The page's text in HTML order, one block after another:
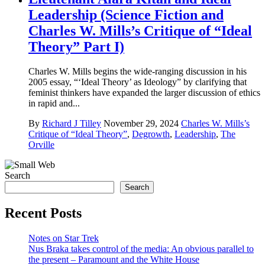
Leadership (Science Fiction and
Charles W. Mills’s Critique of “Ideal
Theory” Part I)
Charles W. Mills begins the wide-ranging discussion in his
2005 essay, “‘Ideal Theory’ as Ideology” by clarifying that
feminist thinkers have expanded the larger discussion of ethics
in rapid and...
By Richard J Tilley November 29, 2024 Charles W. Mills’s
Critique of “Ideal Theory”, Degrowth, Leadership, The
Orville
Search
Search
Recent Posts
Notes on Star Trek
Nus Braka takes control of the media: An obvious parallel to
the present – Paramount and the White House